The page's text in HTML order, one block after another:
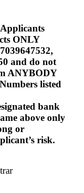
ONLY
and do not
ANYBODY
listed
bank
above only
or
risk.